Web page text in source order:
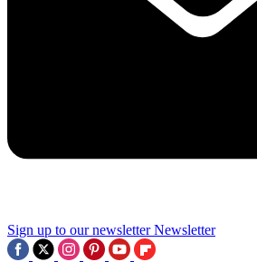
Sign up to our newsletter Newsletter